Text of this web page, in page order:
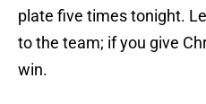
plate five times tonight.
to the team; if you give
win.